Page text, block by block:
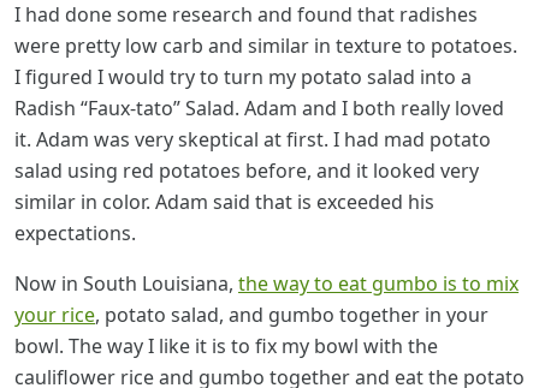
I had done some research and found that radishes
were pretty low carb and similar in texture to potatoes.
I figured I would try to turn my potato salad into a
Radish “Faux-tato” Salad. Adam and I both really loved
it. Adam was very skeptical at first. I had mad potato
salad using red potatoes before, and it looked very
similar in color. Adam said that is exceeded his
expectations.
Now in South Louisiana, the way to eat gumbo is to mix
your rice, potato salad, and gumbo together in your
bowl. The way I like it is to fix my bowl with the
cauliflower rice and gumbo together and eat the potato